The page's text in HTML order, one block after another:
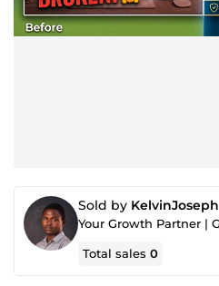
Sold by KelvinJoseph
Total sales0